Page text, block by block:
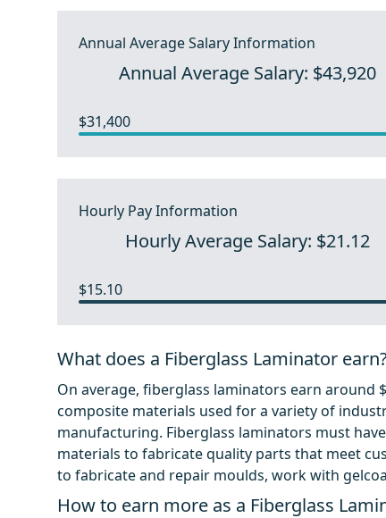
Annual Average Salary Information
Annual Average Salary: $43,920
$31,400
Hourly Pay Information
Hourly Average Salary: $21.12
$15.10
What does a Fiberglass Laminator
On average, fiberglass laminators earn around
composite materials used for a variety of
manufacturing. Fiberglass laminators must
materials to fabricate quality parts that meet
to fabricate and repair moulds, work with
How to earn more as a Fiberglass